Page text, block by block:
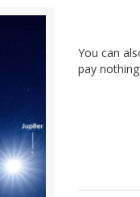
You can
pay